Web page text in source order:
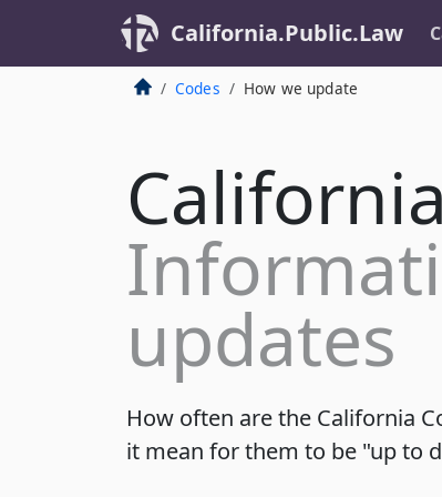
California.Public.Law
Codes How we update
updates
How often are the California
it mean for them to be "up to